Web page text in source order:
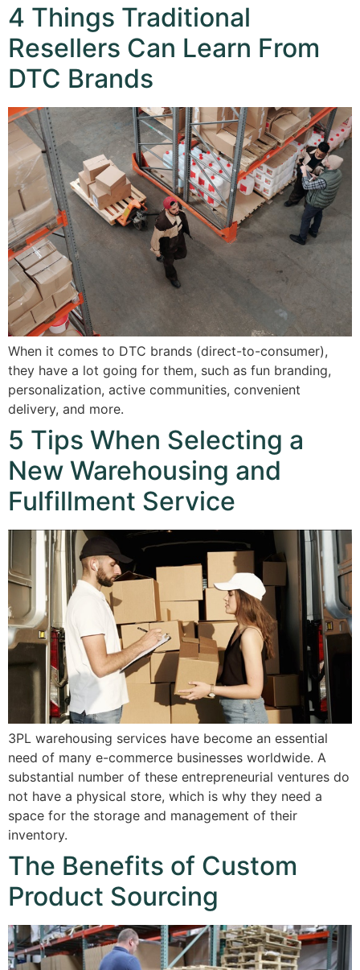
4 Things Traditional
Resellers Can Learn From
DTC Brands
When it comes to DTC brands (direct-to-consumer),
they have a lot going for them, such as fun branding,
personalization, active communities, convenient
delivery, and more.
5 Tips When Selecting a
New Warehousing and
Fulfillment Service
3PL warehousing services have become an essential
need of many e-commerce businesses worldwide. A
substantial number of these entrepreneurial ventures do
not have a physical store, which is why they need a
space for the storage and management of their
inventory.
The Benefits of Custom
Product Sourcing